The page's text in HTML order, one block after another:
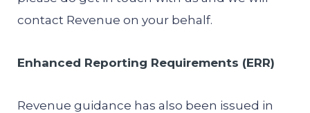
contact Revenue on your behalf.
Enhanced Reporting Requirements (ERR)
Revenue guidance has also been issued in